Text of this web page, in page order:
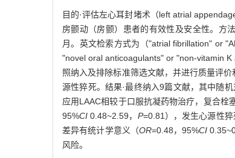
目的·评估左心耳封堵术（left atrial
房颤动（房颤）患者的有效性及安全性。方
月。英文检索方式为（"atrial fibrillation" or
"novel oral anticoagulants" or "non-vitamin K
照纳入及排除标准筛选文献，并进行质量评
源性猝死。结果·最终纳入9篇文献，其中随
应用LAAC相较于口服抗凝药物治疗，复合栓
95%CI0.48~2.59， P=0.81），发生心源性
差异有统计学意义（OR=0.48，95%CI
风险。